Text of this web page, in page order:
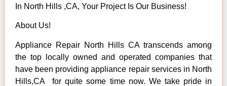
In North Hills ,CA, Your Project Is Our Business!
About Us!
Appliance Repair North Hills CA transcends among
the top locally owned and operated companies that
have been providing appliance repair services in North
Hills,CA for quite some time now. We take pride in